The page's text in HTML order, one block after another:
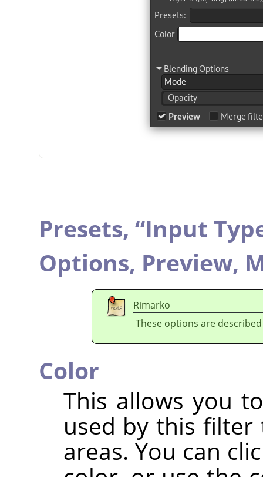
Presets, “Input
Options, Preview,
Rimarko
These options are
Color
This allows you
used by this
areas. You can